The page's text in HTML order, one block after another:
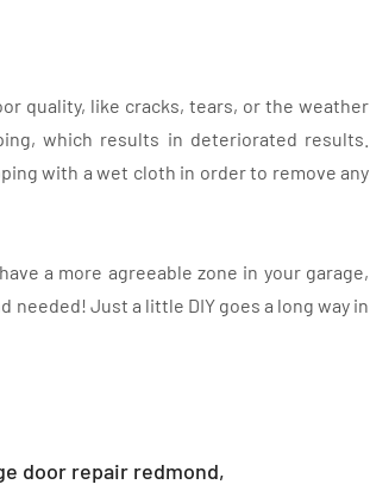
quality, like cracks, tears, or the weather
which results in deteriorated results.
with a wet cloth in order to remove any
a more agreeable zone in your garage,
Just a little DIY goes a long way in
door repair redmond,